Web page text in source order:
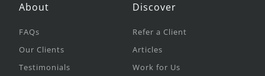
About
FAQs
Our Clients
Testimonials
Discover
Refer a Client
Articles
Work for Us